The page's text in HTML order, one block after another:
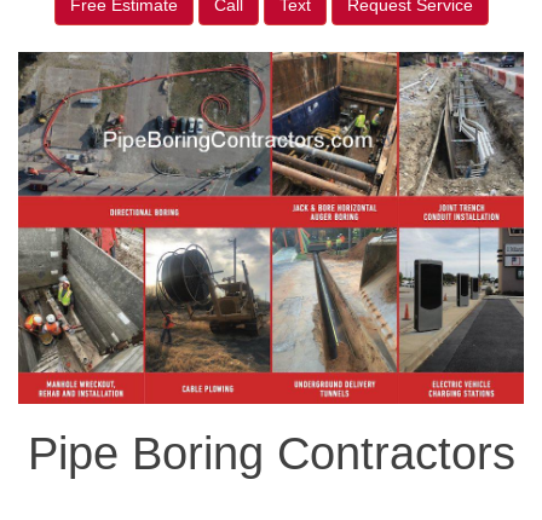
Free Estimate Call Text Request Service
Pipe Boring Contractors